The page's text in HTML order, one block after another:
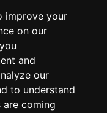
improve your
on our
and
our
to understand
coming